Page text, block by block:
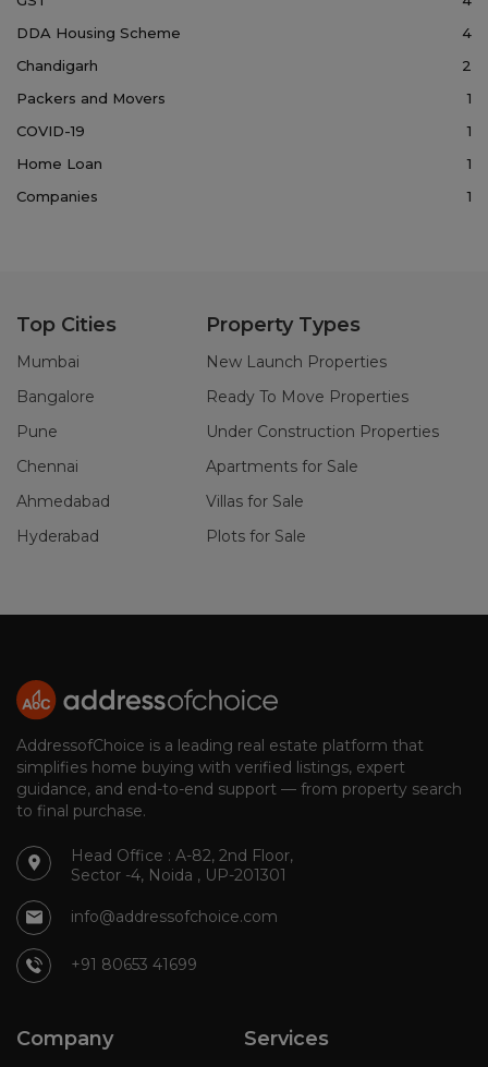
DDA Housing Scheme
4
Chandigarh
2
Packers and Movers
1
COVID-19
1
Home Loan
1
Companies
1
Top Cities
Mumbai
Bangalore
Pune
Chennai
Ahmedabad
Hyderabad
Property Types
New Launch Properties
Ready To Move Properties
Under Construction Properties
Apartments for Sale
Villas for Sale
Plots for Sale
AddressofChoice is a leading real estate platform that
simplifies home buying with verified listings, expert
guidance, and end-to-end support — from property search
to final purchase.
Head Office : A-82, 2nd Floor,
Sector -4, Noida , UP-201301
info@addressofchoice.com
+91 80653 41699
Company Services